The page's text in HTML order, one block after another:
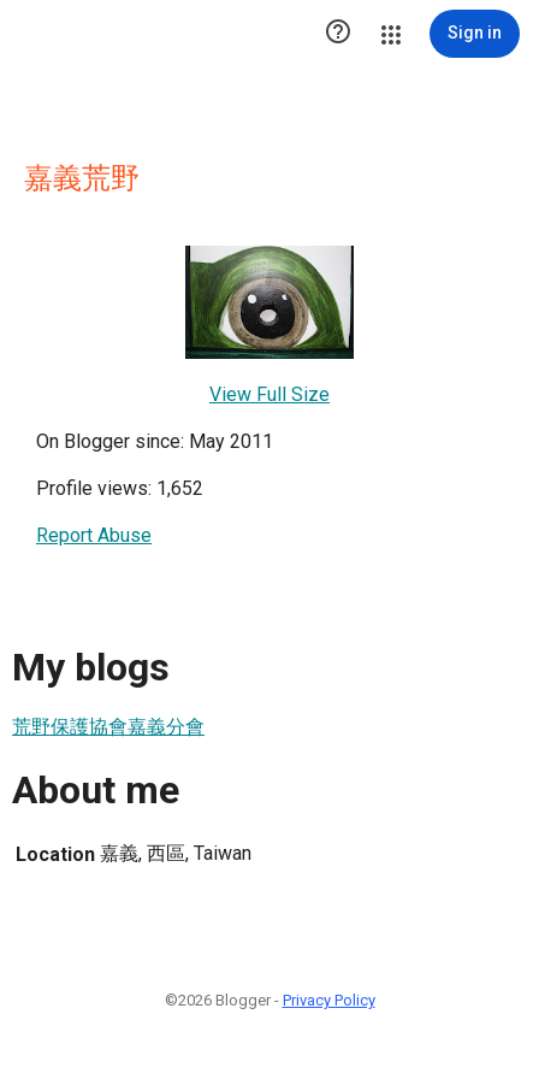
 Sign in
嘉義荒野
View Full Size
On Blogger since: May 2011
Profile views: 1,652
Report Abuse
My blogs
荒野保護協會嘉義分會
About me
Location 嘉義, 西區, Taiwan
©2026 Blogger - Privacy Policy